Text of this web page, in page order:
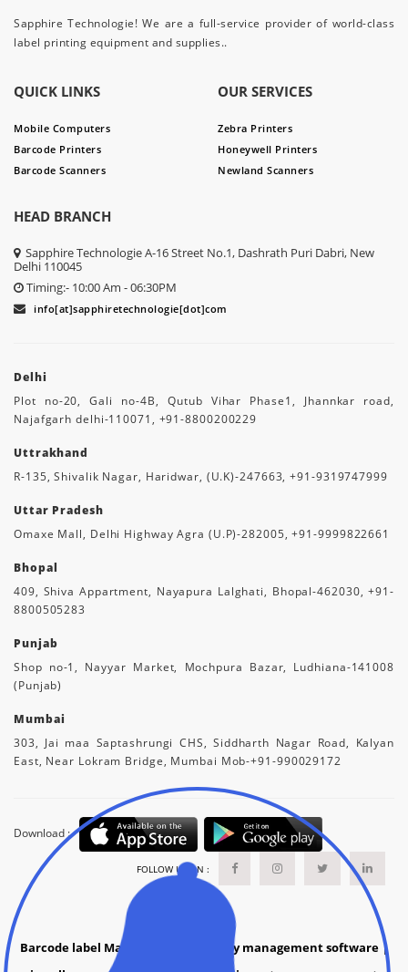
Sapphire Technologie! We are a full-service provider of world-class
label printing equipment and supplies..
QUICK LINKS
Mobile Computers
Barcode Printers
Barcode Scanners
OUR SERVICES
Zebra Printers
Honeywell Printers
Newland Scanners
HEAD BRANCH
Sapphire Technologie A-16 Street No.1, Dashrath Puri Dabri, New
Delhi 110045
Timing:- 10:00 Am - 06:30PM
info[at]sapphiretechnologie[dot]com
Delhi
Plot no-20, Gali no-4B, Qutub Vihar Phase1, Jhannkar road,
Najafgarh delhi-110071, +91-8800200229
Uttrakhand
R-135, Shivalik Nagar, Haridwar, (U.K)-247663, +91-9319747999
Uttar Pradesh
Omaxe Mall, Delhi Highway Agra (U.P)-282005, +91-9999822661
Bhopal
409, Shiva Appartment, Nayapura Lalghati, Bhopal-462030, +91-
8800505283
Punjab
Shop no-1, Nayyar Market, Mochpura Bazar, Ludhiana-141008
(Punjab)
Mumbai
303, Jai maa Saptashrungi CHS, Siddharth Nagar Road, Kalyan
East, Near Lokram Bridge, Mumbai Mob-+91-990029172
Download :
FOLLOW US ON :
Barcode label Manufacture grocery management software |